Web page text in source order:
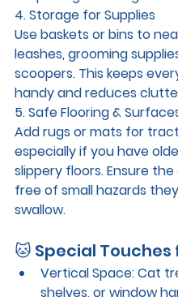
4. Storage for Supplies
Use baskets or bins to
leashes, grooming
scoopers. This keeps
handy and reduces
5. Safe Flooring &
Add rugs or mats for
especially if you have
slippery floors. Ensure the
free of small hazards
swallow.
🐱 Special Touches
Vertical Space: Cat
shelves, or window